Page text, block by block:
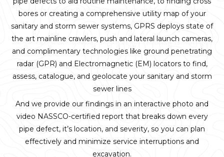
bores or creating a comprehensive utility map of your
sanitary and storm sewer systems, GPRS deploys state of
the art mainline crawlers, push and lateral launch cameras,
and complimentary technologies like ground penetrating
radar (GPR) and Electromagnetic (EM) locators to find,
assess, catalogue, and geolocate your sanitary and storm
sewer lines
And we provide our findings in an interactive photo and
video NASSCO-certified report that breaks down every
pipe defect, it’s location, and severity, so you can plan
effectively and minimize service interruptions and
excavation.